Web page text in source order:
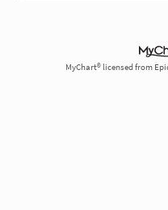
MyChart® licensed from